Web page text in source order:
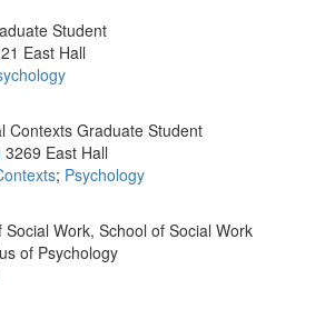
Student
East Hall
Contexts Graduate Student
3269 East Hall
; Psychology
Work, School of Social Work
of Psychology